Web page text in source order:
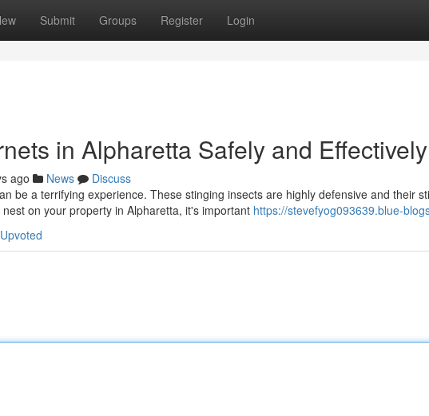
Submit Groups Register Login
in Alpharetta Safely and Effectively
ago News
Discuss
be a terrifying experience. These stinging insects are highly defensive and their
on your property in Alpharetta, it's important https://stevefyog093639.blue-